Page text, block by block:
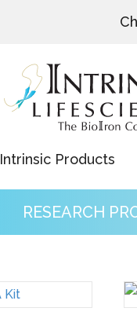
Intrinsic Products
RESEARCH